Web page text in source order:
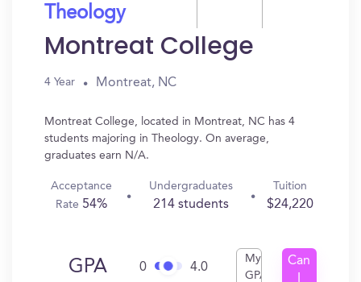
Theology
Montreat College
4 Year Montreat, NC
Montreat College, located in Montreat, NC has 4
students majoring in Theology. On average,
graduates earn N/A.
Acceptance
Rate 54%
Undergraduates
214 students
Tuition
$24,220
GPA 0 4.0
My
GPA
Can